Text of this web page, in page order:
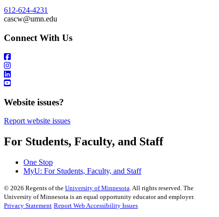
612-624-4231
cascw@umn.edu
Connect With Us
Website issues?
Report website issues
For Students, Faculty, and Staff
One Stop
MyU: For Students, Faculty, and Staff
© 2026 Regents of the University of Minnesota. All rights reserved. The
University of Minnesota is an equal opportunity educator and employer.
Privacy Statement Report Web Accessibility Issues